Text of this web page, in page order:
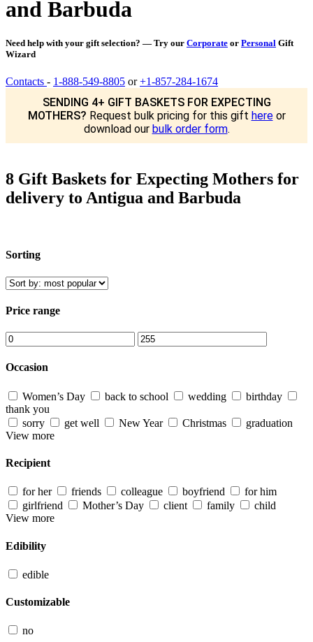
and Barbuda
Need help with your gift selection? — Try our Corporate or Personal Gift
Wizard
Contacts - 1-888-549-8805 or+1-857-284-1674
SENDING 4+ GIFT BASKETS FOR EXPECTING
MOTHERS? Request bulk pricing for this gift hereor
download our bulk order form.
8 Gift Baskets for Expecting Mothers for
delivery to Antigua and Barbuda
Sorting
Price range
Occasion
Women’s Day back to school wedding
birthday
thank you
sorry
get well New Year Christmas
graduation
View more
Recipient
for her friends colleague boyfriend
for him
girlfriend
Mother’s Day client family
child
View more
Edibility
edible
Customizable
no